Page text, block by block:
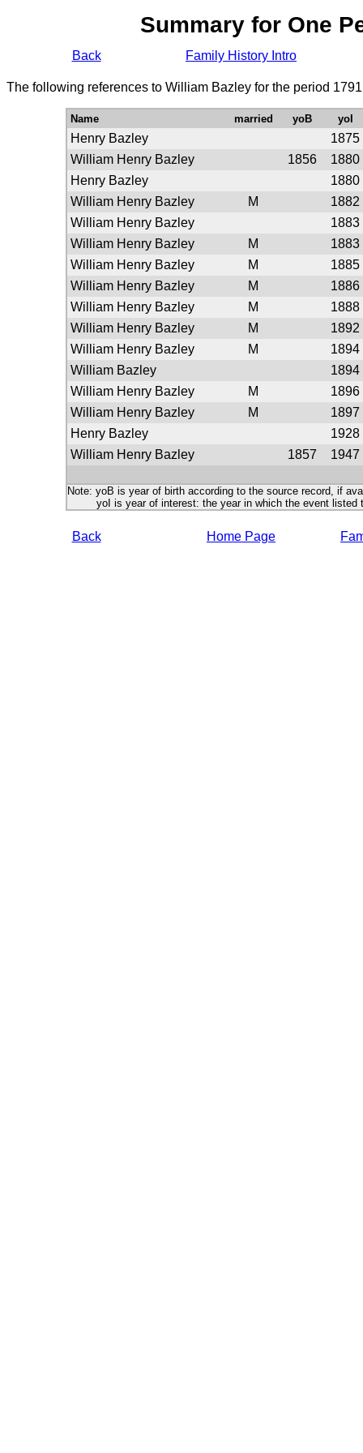
Summary for One
Back Family History Intro
The following references to William Bazley for the period
Name married yoB yoI
Henry Bazley
1875
William Henry Bazley
1856
1880
Henry Bazley
1880
William Henry Bazley
M
1882
William Henry Bazley
1883
William Henry Bazley
M
1883
William Henry Bazley
M
1885
William Henry Bazley
M
1886
William Henry Bazley
M
1888
William Henry Bazley
M
1892
William Henry Bazley
M
1894
William Bazley
1894
William Henry Bazley
M
1896
William Henry Bazley
M
1897
Henry Bazley
1928
William Henry Bazley
1857 1947
Note: yoB is year of birth according to the source record, if
yoI is year of interest: the year in which the event listed
Back Home Page